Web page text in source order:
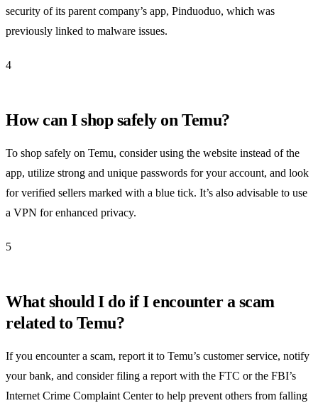
security of its parent company’s app, Pinduoduo, which was
previously linked to malware issues.
4
How can I shop safely on Temu?
To shop safely on Temu, consider using the website instead of the
app, utilize strong and unique passwords for your account, and look
for verified sellers marked with a blue tick. It’s also advisable to use
a VPN for enhanced privacy.
5
What should I do if I encounter a scam
related to Temu?
If you encounter a scam, report it to Temu’s customer service, notify
your bank, and consider filing a report with the FTC or the FBI’s
Internet Crime Complaint Center to help prevent others from falling